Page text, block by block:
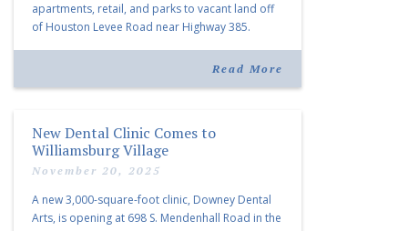
apartments, retail, and parks to vacant land off
of Houston Levee Road near Highway 385.
Read More
New Dental Clinic Comes to
Williamsburg Village
November 20, 2025
A new 3,000-square-foot clinic, Downey Dental
Arts, is opening at 698 S. Mendenhall Road in the